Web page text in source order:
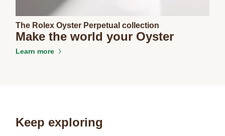
The Rolex Oyster Perpetual collection
Make the world your Oyster
Learn more
Keep exploring